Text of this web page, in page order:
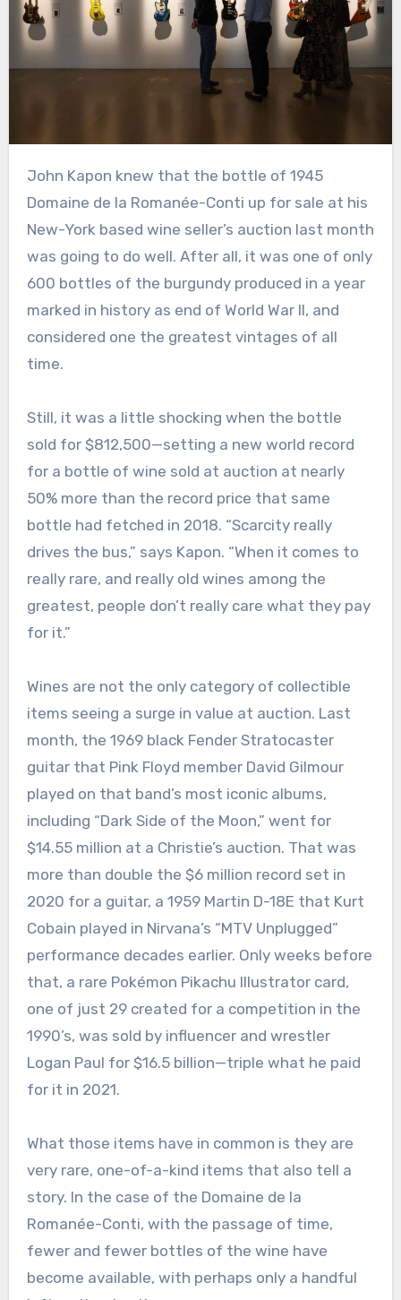
John Kapon knew that the bottle of 1945
Domaine de la Romanée-Conti up for sale at his
New-York based wine seller’s auction last month
was going to do well. After all, it was one of only
600 bottles of the burgundy produced in a year
marked in history as end of World War II, and
considered one the greatest vintages of all
time.
Still, it was a little shocking when the bottle
sold for $812,500—setting a new world record
for a bottle of wine sold at auction at nearly
50% more than the record price that same
bottle had fetched in 2018. “Scarcity really
drives the bus,” says Kapon. “When it comes to
really rare, and really old wines among the
greatest, people don’t really care what they pay
for it.”
Wines are not the only category of collectible
items seeing a surge in value at auction. Last
month, the 1969 black Fender Stratocaster
guitar that Pink Floyd member David Gilmour
played on that band’s most iconic albums,
including “Dark Side of the Moon,” went for
$14.55 million at a Christie’s auction. That was
more than double the $6 million record set in
2020 for a guitar, a 1959 Martin D-18E that Kurt
Cobain played in Nirvana’s “MTV Unplugged”
performance decades earlier. Only weeks before
that, a rare Pokémon Pikachu Illustrator card,
one of just 29 created for a competition in the
1990’s, was sold by influencer and wrestler
Logan Paul for $16.5 billion—triple what he paid
for it in 2021.
What those items have in common is they are
very rare, one-of-a-kind items that also tell a
story. In the case of the Domaine de la
Romanée-Conti, with the passage of time,
fewer and fewer bottles of the wine have
become available, with perhaps only a handful